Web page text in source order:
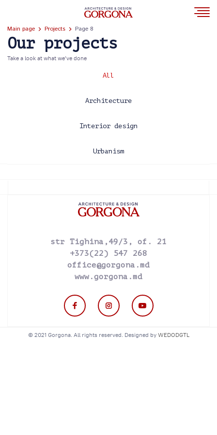
Main page Projects Page 8
Our projects
Take a look at what we’ve done
All
Architecture
Interior design
Urbanism
str Tighina,49/3, of. 21
+373(22) 547 268
office@gorgona.md
www.gorgona.md
© 2021 Gorgona. All rights reserved. Designed by WEDODGTL